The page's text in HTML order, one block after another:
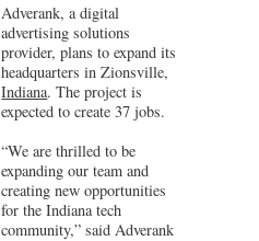
Adverank, a digital
advertising solutions
provider, plans to expand its
headquarters in Zionsville,
Indiana. The project is
expected to create 37 jobs.
“We are thrilled to be
expanding our team and
creating new opportunities
for the Indiana tech
community,” said Adverank